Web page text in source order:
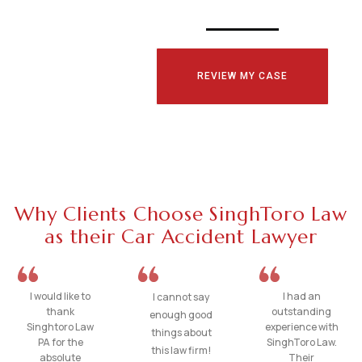
REVIEW MY CASE
Why Clients Choose SinghToro Law
as their Car Accident Lawyer
I would like to
thank
Singhtoro Law
PA for the
absolute
I cannot say
enough good
things about
this law firm!
I had an
outstanding
experience with
SinghToro Law.
Their